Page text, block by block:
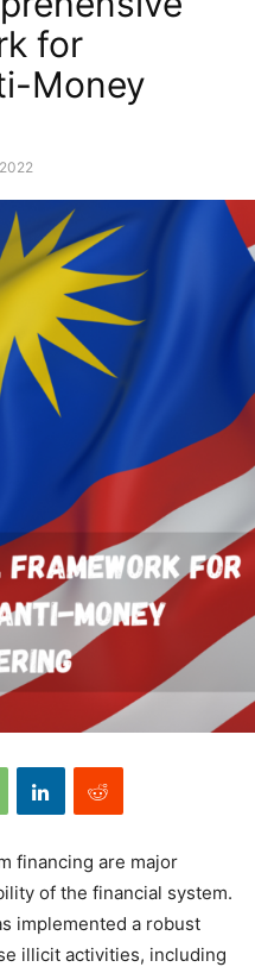
for
Money
financing are major
of the financial system.
implemented a robust
illicit activities, including